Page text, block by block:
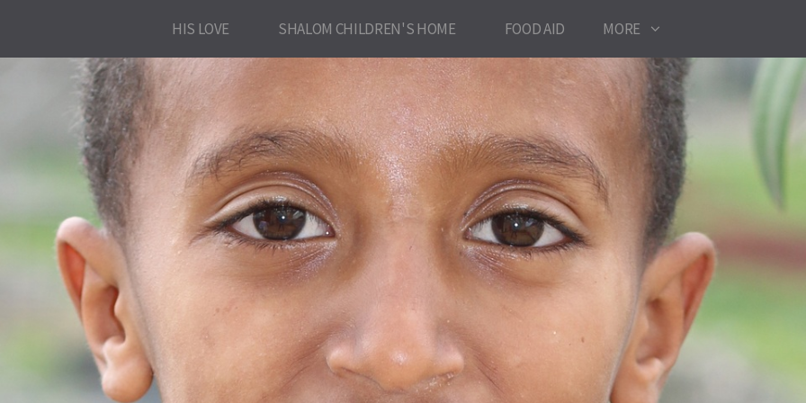
HIS LOVE SHALOM CHILDREN'S HOME FOOD AID MORE